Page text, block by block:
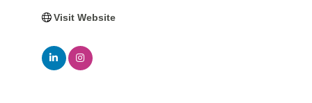
Visit Website